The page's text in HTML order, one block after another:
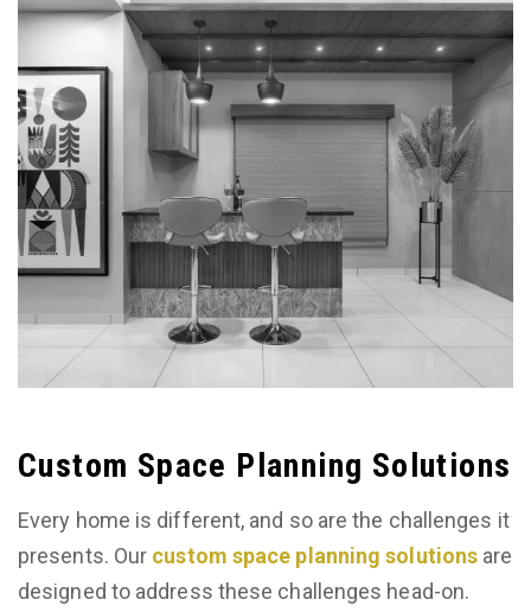
Custom Space Planning Solutions
Every home is different, and so are the challenges it
presents. Our custom space planning solutions are
designed to address these challenges head-on.